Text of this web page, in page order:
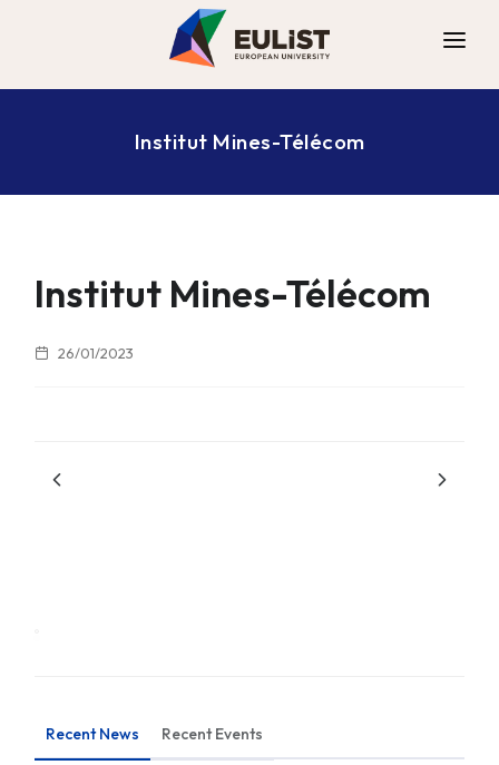
ALLIANCE
DIGITAL CAMPUS
CONTACT
Institut Mines-Télécom
Institut Mines-Télécom
26/01/2023
Recent News Recent Events